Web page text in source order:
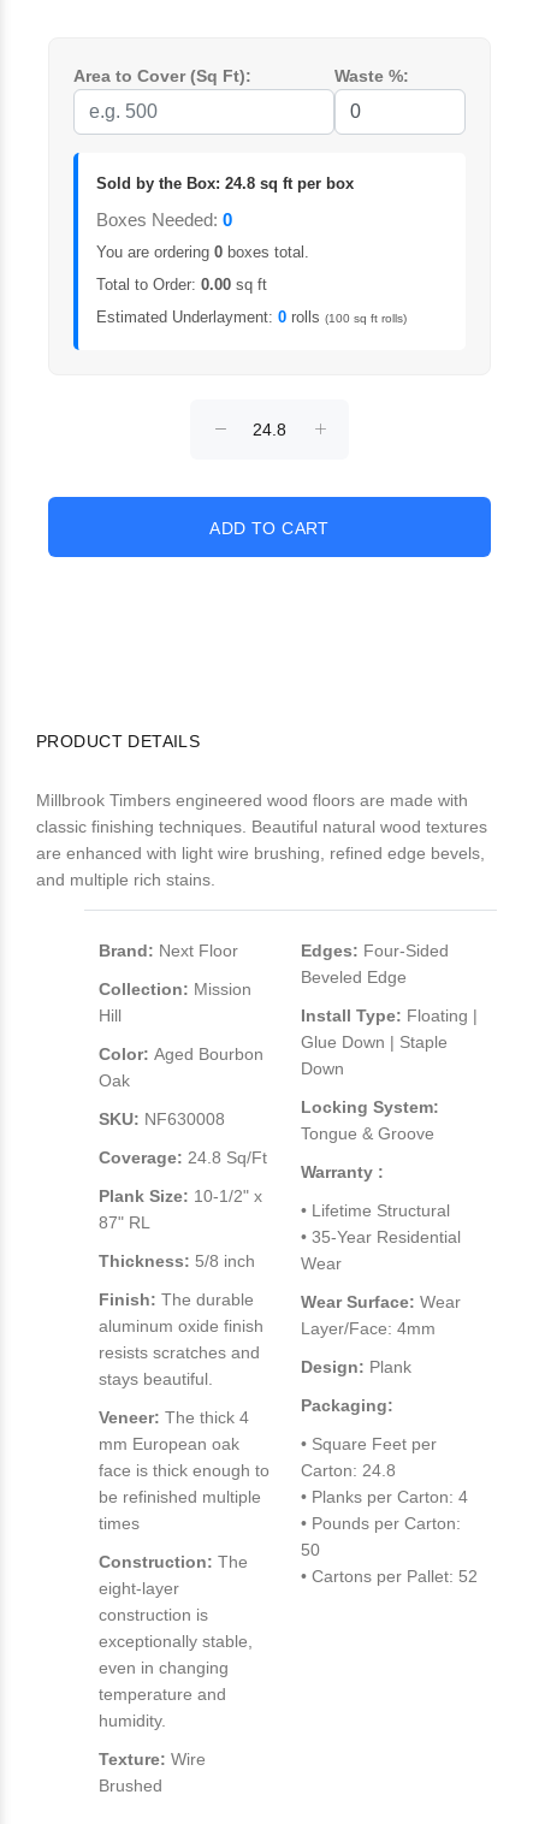
Area to Cover (Sq Ft): Waste %:
Sold by the Box: 24.8 sq ft per box
Boxes Needed: 0
You are ordering 0 boxes total.
Total to Order: 0.00 sq ft
Estimated Underlayment: 0 rolls (100 sq ft rolls)
PRODUCT DETAILS
Millbrook Timbers engineered wood floors are made with
classic finishing techniques. Beautiful natural wood textures
are enhanced with light wire brushing, refined edge bevels,
and multiple rich stains.
Brand: Next Floor
Collection: Mission
Hill
Color: Aged Bourbon
Oak
SKU: NF630008
Coverage: 24.8 Sq/Ft
Plank Size: 10-1/2" x
87" RL
Thickness: 5/8 inch
Finish: The durable
aluminum oxide finish
resists scratches and
stays beautiful.
Veneer: The thick 4
mm European oak
face is thick enough to
be refinished multiple
times
Construction: The
eight-layer
construction is
exceptionally stable,
even in changing
temperature and
humidity.
Texture: Wire
Brushed
Edges: Four-Sided
Beveled Edge
Install Type: Floating |
Glue Down | Staple
Down
Locking System:
Tongue & Groove
Warranty :
• Lifetime Structural
• 35-Year Residential
Wear
Wear Surface: Wear
Layer/Face: 4mm
Design: Plank
Packaging:
• Square Feet per
Carton: 24.8
• Planks per Carton: 4
• Pounds per Carton:
50
• Cartons per Pallet: 52